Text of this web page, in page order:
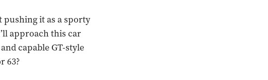
pushing it as a sporty
approach this car
capable GT-style
63?